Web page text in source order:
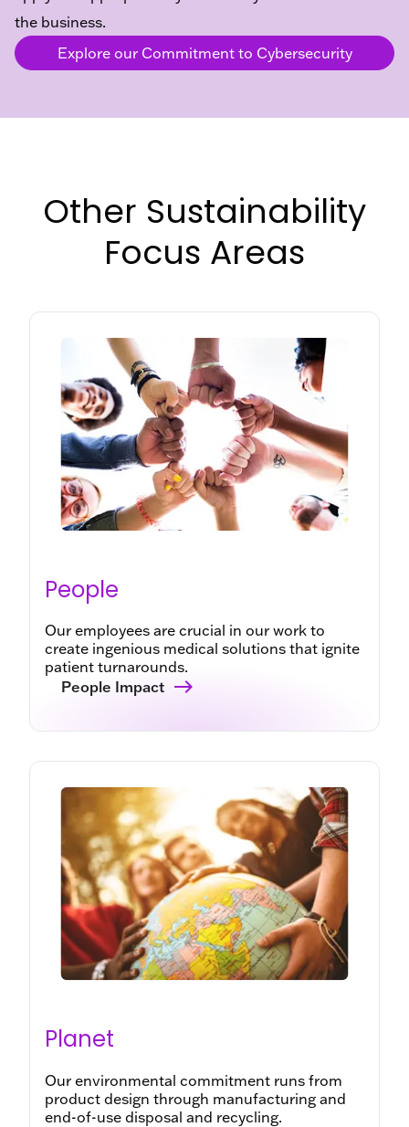
the business.
Explore our Commitment to Cybersecurity
Other Sustainability
Focus Areas
People
Our employees are crucial in our work to
create ingenious medical solutions that ignite
patient turnarounds.
People Impact
Planet
Our environmental commitment runs from
product design through manufacturing and
end-of-use disposal and recycling.